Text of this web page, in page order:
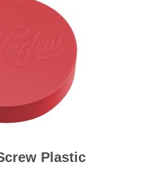
Plastic